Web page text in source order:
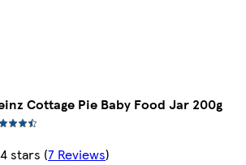
Cottage Pie Baby Food Jar 200g
stars (7 Reviews)